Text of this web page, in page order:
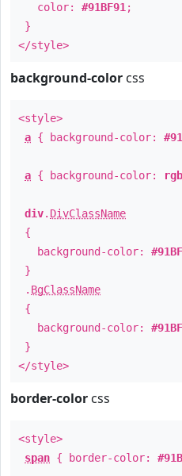
color: #91BF91 ;
}
</style>
background-color css
<style>
a { background-color:
a { background-color:
div. DivClassName
{
background-color:
}
. BgClassName
{
background-color:
}
</style>
border-color css
<style>
span { border-color: